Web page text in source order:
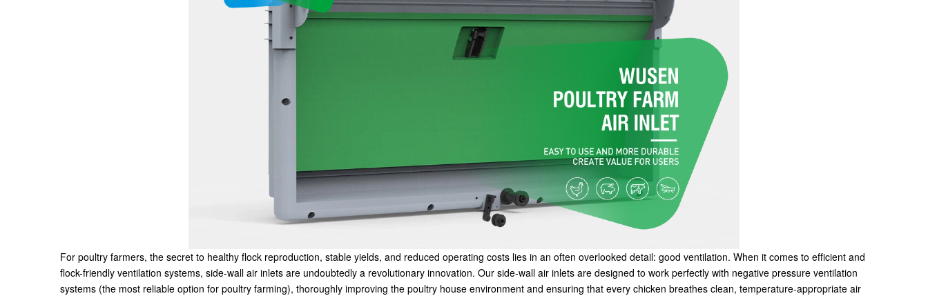
For poultry farmers, the secret to healthy flock reproduction, stable yields, and reduced operating costs lies in an often overlooked detail: good ventilation. When it comes to efficient and
flock-friendly ventilation systems, side-wall air inlets are undoubtedly a revolutionary innovation. Our side-wall air inlets are designed to work perfectly with negative pressure ventilation
systems (the most reliable option for poultry farming), thoroughly improving the poultry house environment and ensuring that every chicken breathes clean, temperature-appropriate air